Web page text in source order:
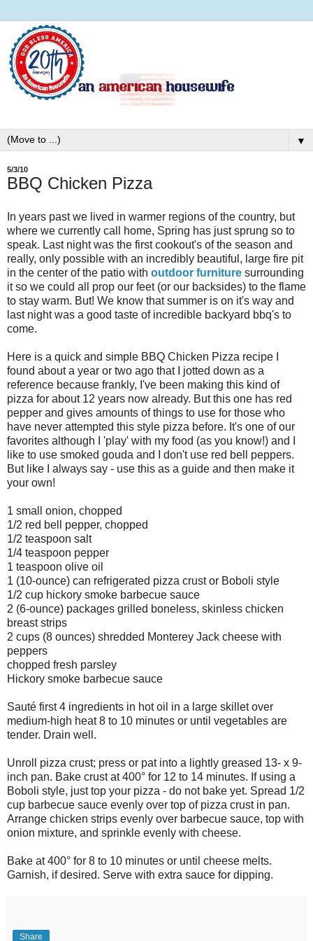
▼
5/3/10
BBQ Chicken Pizza
In years past we lived in warmer regions of the country, but
where we currently call home, Spring has just sprung so to
speak. Last night was the first cookout's of the season and
really, only possible with an incredibly beautiful, large fire pit
in the center of the patio with outdoor furniture surrounding
it so we could all prop our feet (or our backsides) to the flame
to stay warm. But! We know that summer is on it's way and
last night was a good taste of incredible backyard bbq's to
come.
Here is a quick and simple BBQ Chicken Pizza recipe I
found about a year or two ago that I jotted down as a
reference because frankly, I've been making this kind of
pizza for about 12 years now already. But this one has red
pepper and gives amounts of things to use for those who
have never attempted this style pizza before. It's one of our
favorites although I 'play' with my food (as you know!) and I
like to use smoked gouda and I don't use red bell peppers.
But like I always say - use this as a guide and then make it
your own!
1 small onion, chopped
1/2 red bell pepper, chopped
1/2 teaspoon salt
1/4 teaspoon pepper
1 teaspoon olive oil
1 (10-ounce) can refrigerated pizza crust or Boboli style
1/2 cup hickory smoke barbecue sauce
2 (6-ounce) packages grilled boneless, skinless chicken
breast strips
2 cups (8 ounces) shredded Monterey Jack cheese with
peppers
chopped fresh parsley
Hickory smoke barbecue sauce
Sauté first 4 ingredients in hot oil in a large skillet over
medium-high heat 8 to 10 minutes or until vegetables are
tender. Drain well.
Unroll pizza crust; press or pat into a lightly greased 13- x 9-
inch pan. Bake crust at 400° for 12 to 14 minutes. If using a
Boboli style, just top your pizza - do not bake yet. Spread 1/2
cup barbecue sauce evenly over top of pizza crust in pan.
Arrange chicken strips evenly over barbecue sauce, top with
onion mixture, and sprinkle evenly with cheese.
Bake at 400° for 8 to 10 minutes or until cheese melts.
Garnish, if desired. Serve with extra sauce for dipping.
Share